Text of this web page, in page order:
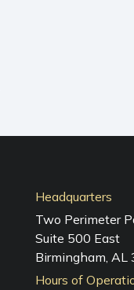
Headquarters
Two Perimeter
Suite 500 East
Birmingham, AL
Hours of